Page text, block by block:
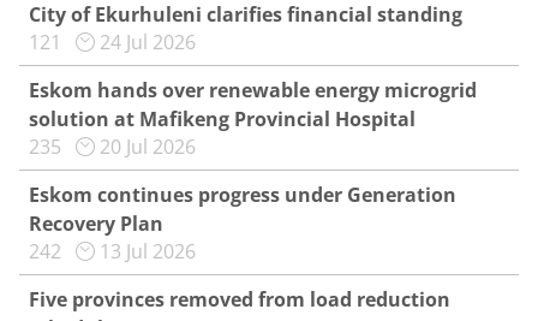
City of Ekurhuleni clarifies financial standing
121
24 Jul 2026
Eskom hands over renewable energy microgrid
solution at Mafikeng Provincial Hospital
235
20 Jul 2026
Eskom continues progress under Generation
Recovery Plan
242
13 Jul 2026
Five provinces removed from load reduction